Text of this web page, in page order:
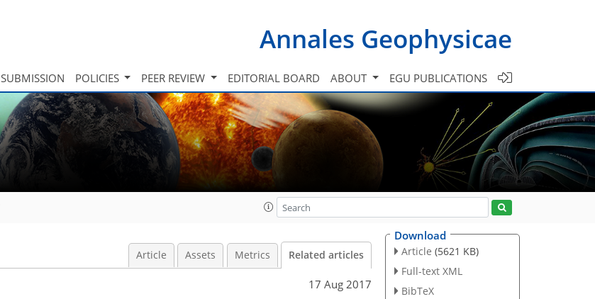
Annales Geophysicae
SUBMISSION POLICIES PEER REVIEW EDITORIAL BOARD ABOUT EGU PUBLICATIONS
Article Assets Metrics Related articles
17 Aug 2017
Download
Article (5621 KB)
Full-text XML
BibTeX